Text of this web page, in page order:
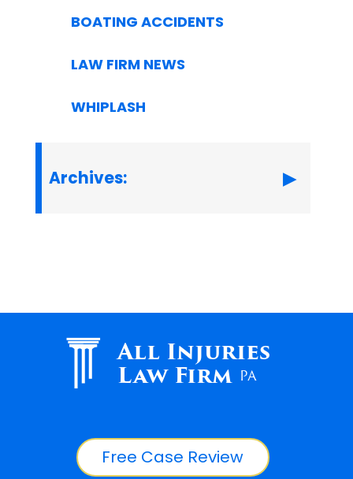
BOATING ACCIDENTS
LAW FIRM NEWS
WHIPLASH
Archives:
All Injuries
Law Firm PA
Free Case Review